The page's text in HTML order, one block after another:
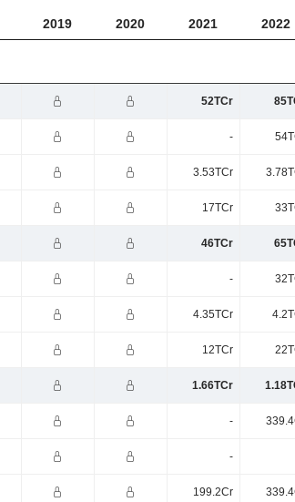
2019 2020 2021 2022
52TCr
-
3.53TCr
17TCr
46TCr
-
4.35TCr
12TCr
1.66TCr
-
-
199.2Cr